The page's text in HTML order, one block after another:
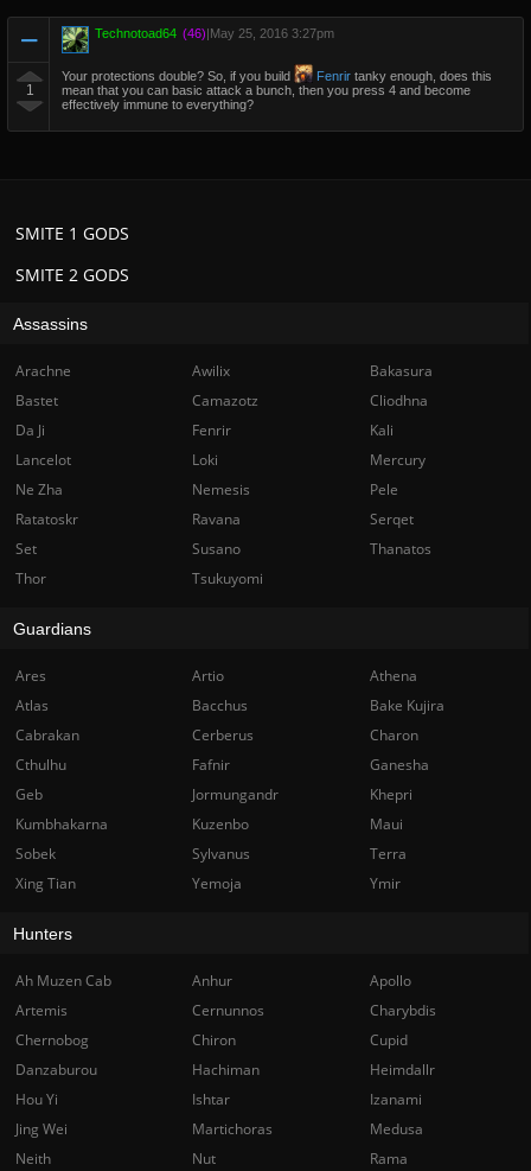
1
Technotoad64 (46)|May 25, 2016 3:27pm
Your protections double? So, if you build Fenrir tanky enough, does this
mean that you can basic attack a bunch, then you press 4 and become
effectively immune to everything?
SMITE 2 GODS
SMITE 1 GODS
Assassins
Arachne Awilix
Bakasura
Bastet
Camazotz
Cliodhna
Da Ji
Fenrir
Kali
Lancelot
Loki
Mercury
Ne Zha
Nemesis
Pele
Ratatoskr
Ravana
Serqet
Set
Susano
Thanatos
Thor
Tsukuyomi
Guardians
Ares Artio
Athena
Atlas
Bacchus
Bake Kujira
Cabrakan
Cerberus
Charon
Cthulhu
Fafnir
Ganesha
Geb
Jormungandr
Khepri
Kumbhakarna
Kuzenbo
Maui
Sobek
Sylvanus
Terra
Xing Tian
Yemoja Ymir
Hunters
Ah Muzen Cab Anhur
Apollo
Artemis
Cernunnos
Charybdis
Chernobog
Chiron
Cupid
Danzaburou
Hachiman
Heimdallr
Hou Yi
Ishtar
Izanami
Jing Wei
Martichoras
Medusa
Neith
Nut Rama